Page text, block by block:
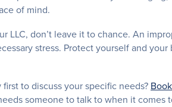
of mind.
LLC, don’t leave it to chance. An
stress. Protect yourself and
to discuss your specific needs?
someone to talk to when it comes